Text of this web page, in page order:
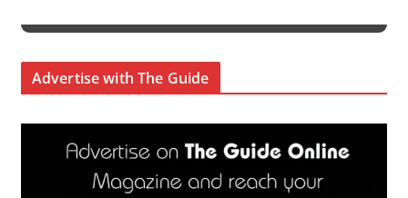
Advertise with The Guide